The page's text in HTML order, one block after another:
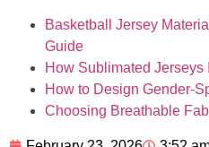
Basketball Jersey
Guide
How Sublimated Jerseys
How to Design Gender-
Choosing Breathable